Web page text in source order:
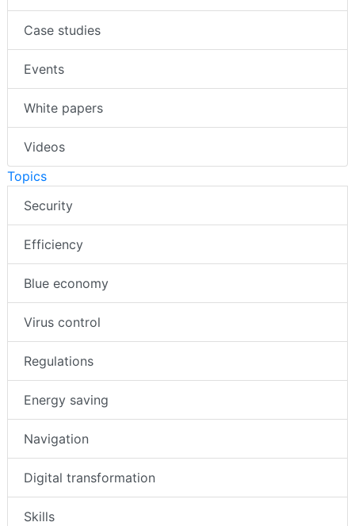
Case studies
Events
White papers
Videos
Topics
Security
Efficiency
Blue economy
Virus control
Regulations
Energy saving
Navigation
Digital transformation
Skills